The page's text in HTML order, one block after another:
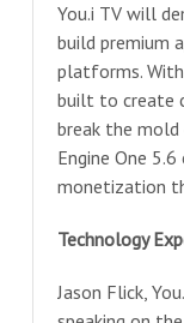
You.i TV will
build premium
platforms.
built to create
break the
Engine One
monetization
Technology
Jason Flick,